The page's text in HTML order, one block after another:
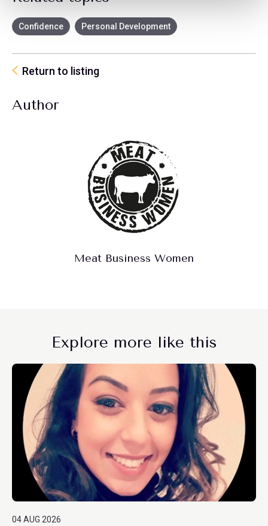
Confidence Personal Development
Return to listing
Author
Meat Business Women
Explore more like this
04 AUG 2026